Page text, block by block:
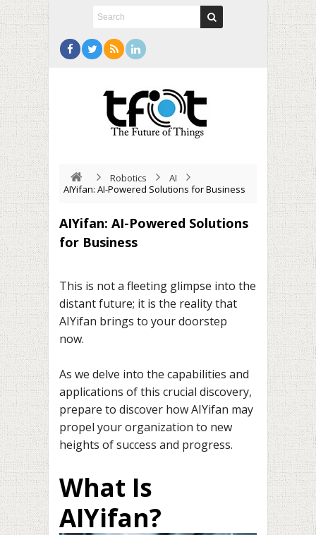
Robotics
AI
AIYifan: AI-Powered Solutions for Business
AIYifan: AI-Powered Solutions
for Business
This is not a fleeting glimpse into the
distant future; it is the reality that
AIYifan brings to your doorstep
now.
As we delve into the capabilities and
applications of this crucial discovery,
prepare to discover how AIYifan may
propel your organization to new
heights of success and progress.
What Is
AIYifan?